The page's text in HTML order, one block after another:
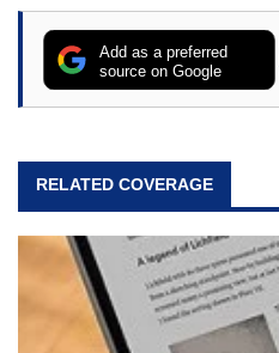
Add as a preferred
source on Google
RELATED COVERAGE